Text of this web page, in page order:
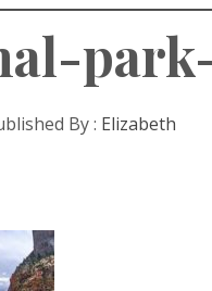
By : Elizabeth